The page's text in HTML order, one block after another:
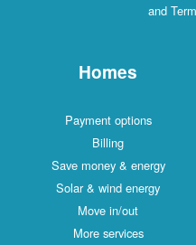
and
Homes
Payment options
Billing
Save money & energy
Solar & wind energy
Move in/out
More services